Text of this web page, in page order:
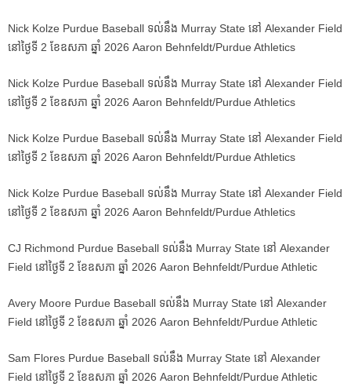
Nick Kolze Purdue Baseball ទល់នឹង Murray State នៅ Alexander Field
នៅថ្ងៃទី 2 ខែឧសភា ឆ្នាំ 2026 Aaron Behnfeldt/Purdue Athletics
Nick Kolze Purdue Baseball ទល់នឹង Murray State នៅ Alexander Field
នៅថ្ងៃទី 2 ខែឧសភា ឆ្នាំ 2026 Aaron Behnfeldt/Purdue Athletics
Nick Kolze Purdue Baseball ទល់នឹង Murray State នៅ Alexander Field
នៅថ្ងៃទី 2 ខែឧសភា ឆ្នាំ 2026 Aaron Behnfeldt/Purdue Athletics
Nick Kolze Purdue Baseball ទល់នឹង Murray State នៅ Alexander Field
នៅថ្ងៃទី 2 ខែឧសភា ឆ្នាំ 2026 Aaron Behnfeldt/Purdue Athletics
CJ Richmond Purdue Baseball ទល់នឹង Murray State នៅ Alexander
Field នៅថ្ងៃទី 2 ខែឧសភា ឆ្នាំ 2026 Aaron Behnfeldt/Purdue Athletic
Avery Moore Purdue Baseball ទល់នឹង Murray State នៅ Alexander
Field នៅថ្ងៃទី 2 ខែឧសភា ឆ្នាំ 2026 Aaron Behnfeldt/Purdue Athletic
Sam Flores Purdue Baseball ទល់នឹង Murray State នៅ Alexander
Field នៅថ្ងៃទី 2 ខែឧសភា ឆ្នាំ 2026 Aaron Behnfeldt/Purdue Athletic